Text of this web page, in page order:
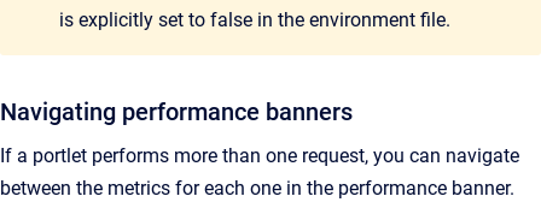
is explicitly set to false in the environment file.
Navigating performance banners
If a portlet performs more than one request, you can navigate
between the metrics for each one in the performance banner.